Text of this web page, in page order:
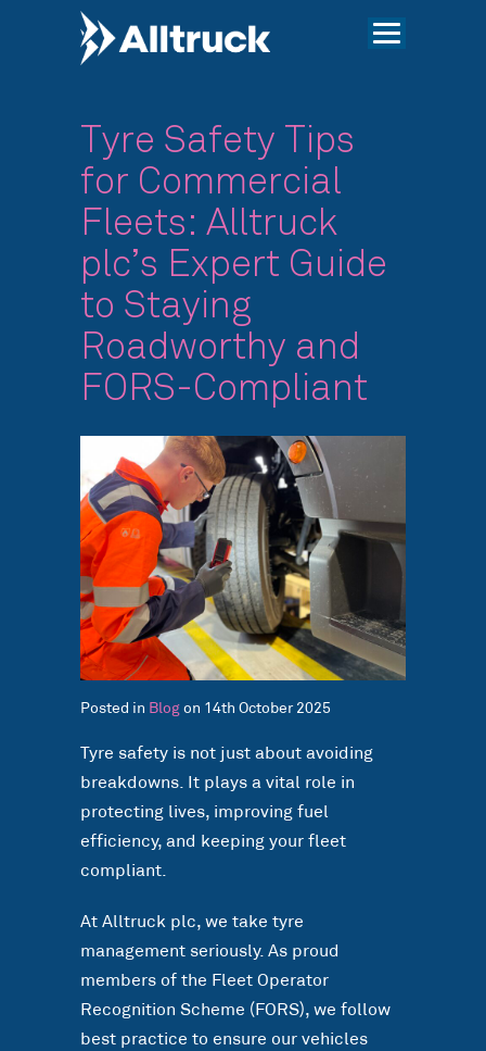
Tyre Safety Tips
for Commercial
Fleets: Alltruck
plc’s Expert Guide
to Staying
Roadworthy and
FORS-Compliant
Posted in Blog on 14th October 2025
Tyre safety is not just about avoiding
breakdowns. It plays a vital role in
protecting lives, improving fuel
efficiency, and keeping your fleet
compliant.
At Alltruck plc, we take tyre
management seriously. As proud
members of the Fleet Operator
Recognition Scheme (FORS), we follow
best practice to ensure our vehicles